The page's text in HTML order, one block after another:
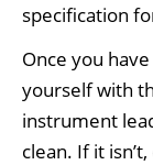
specification
Once you
yourself with
instrument
clean. If it